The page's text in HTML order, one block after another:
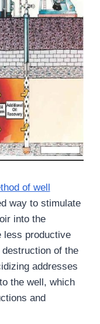
of well
way to stimulate
into the
less productive
of the
addresses
the well, which
and